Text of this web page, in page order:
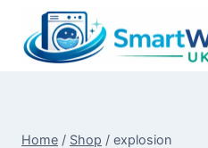
content
Home / Shop / explosion